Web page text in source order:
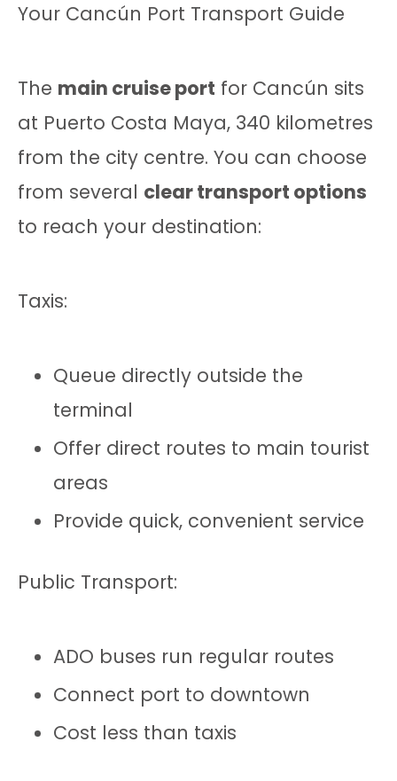
Your Cancún Port Transport Guide
The main cruise port for Cancún sits
at Puerto Costa Maya, 340 kilometres
from the city centre. You can choose
from several clear transport options
to reach your destination:
Taxis:
Queue directly outside the
terminal
Offer direct routes to main tourist
areas
Provide quick, convenient service
Public Transport:
ADO buses run regular routes
Connect port to downtown
Cost less than taxis